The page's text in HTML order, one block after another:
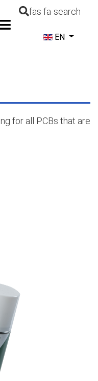
fas fa-search
Select your
EN
for all PCBs that are